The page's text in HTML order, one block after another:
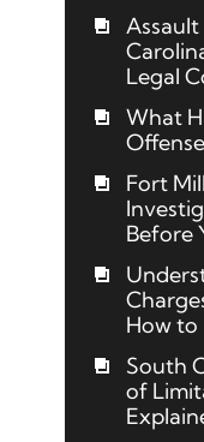
Legal
What
Fort
Before
How to
South
of